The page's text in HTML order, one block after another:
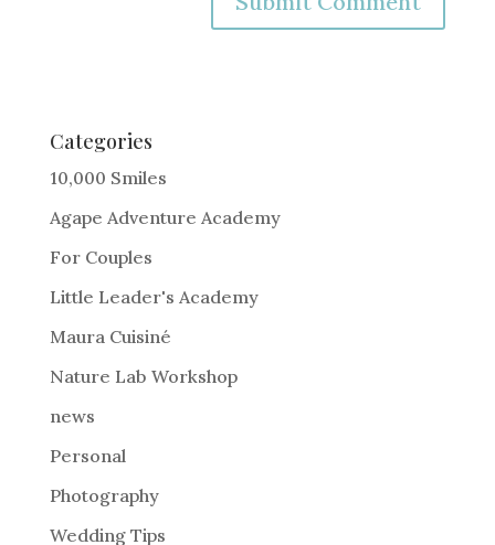
e
r
a
t
i
:
Categories
10,000 Smiles
Agape Adventure Academy
For Couples
Little Leader's Academy
Maura Cuisiné
Nature Lab Workshop
news
Personal
Photography
Wedding Tips